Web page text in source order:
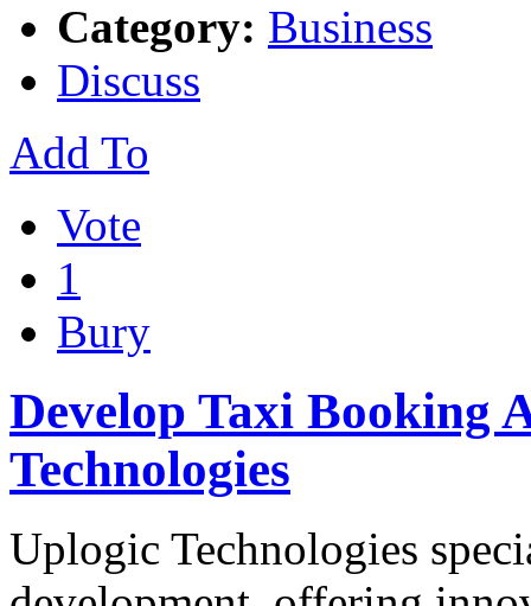
Category: Business
Discuss
Add To
Vote
1
Bury
Develop Taxi Booking
Technologies
Uplogic Technologies